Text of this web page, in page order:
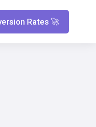
Rates 🚀